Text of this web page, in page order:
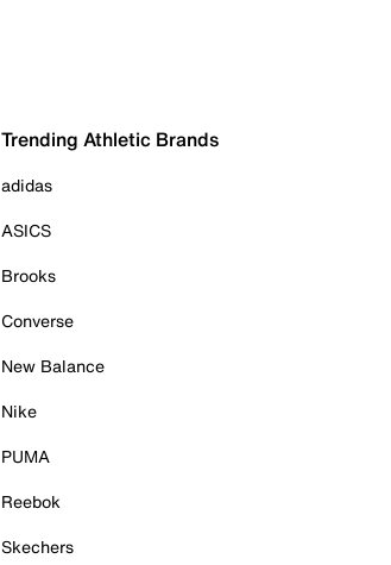
Trending Athletic Brands
adidas
ASICS
Brooks
Converse
New Balance
Nike
PUMA
Reebok
Skechers